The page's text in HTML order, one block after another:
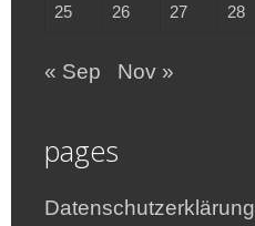
25 26 27 28
« Sep Nov »
pages
Datenschutzerklärung